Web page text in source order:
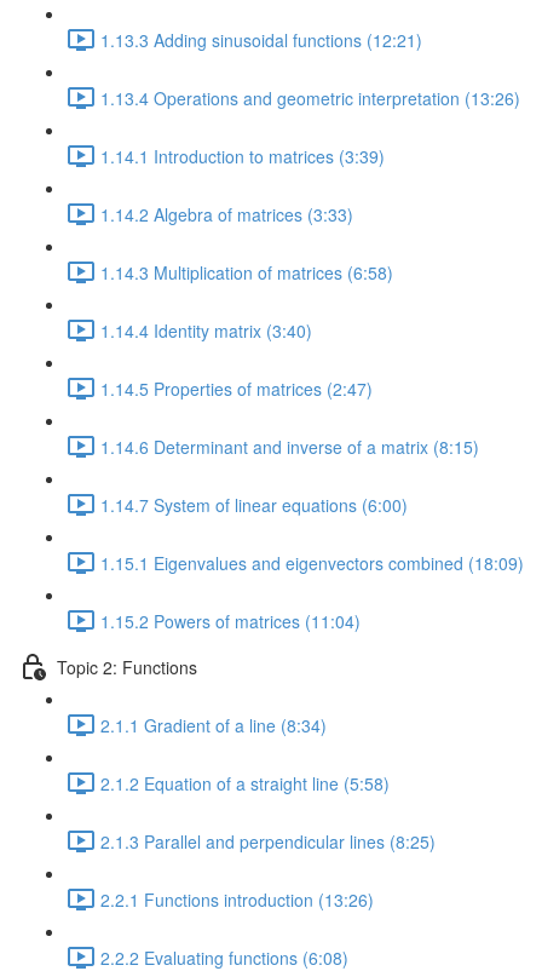
1.13.3 Adding sinusoidal functions (12:21)
1.13.4 Operations and geometric interpretation (13:26)
1.14.1 Introduction to matrices (3:39)
1.14.2 Algebra of matrices (3:33)
1.14.3 Multiplication of matrices (6:58)
1.14.4 Identity matrix (3:40)
1.14.5 Properties of matrices (2:47)
1.14.6 Determinant and inverse of a matrix (8:15)
1.14.7 System of linear equations (6:00)
1.15.1 Eigenvalues and eigenvectors combined (18:09)
1.15.2 Powers of matrices (11:04)
Topic 2: Functions
2.1.1 Gradient of a line (8:34)
2.1.2 Equation of a straight line (5:58)
2.1.3 Parallel and perpendicular lines (8:25)
2.2.1 Functions introduction (13:26)
2.2.2 Evaluating functions (6:08)